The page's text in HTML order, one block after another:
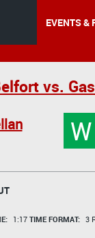
EVENTS &
vs.
W
1:17 TIME FORMAT: 3